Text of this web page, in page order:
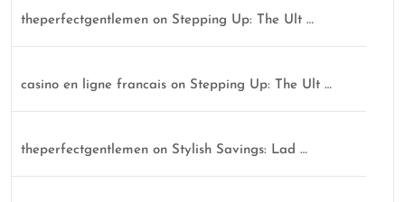
theperfectgentlemen on Stepping Up: The Ult …
casino en ligne francais on Stepping Up: The Ult …
theperfectgentlemen on Stylish Savings: Lad …